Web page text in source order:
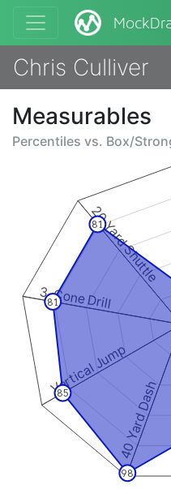
Chris Culliver
Measurables
Percentiles vs. Box/
40 Yard Dash
Vertical Jump
3-Cone Drill
20 Yard Shuttle
98
85
81
81